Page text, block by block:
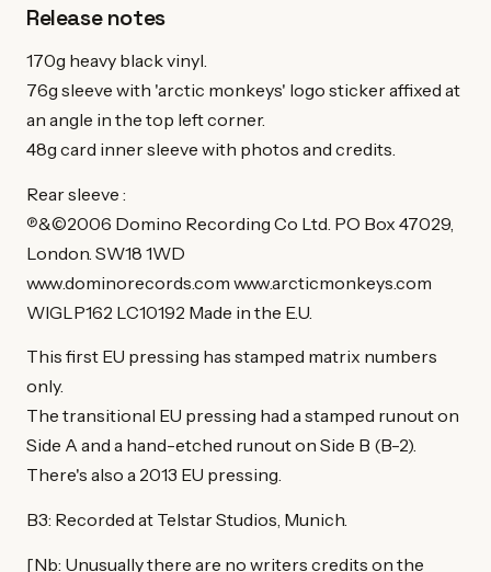
Release notes
170g heavy black vinyl.
76g sleeve with 'arctic monkeys' logo sticker affixed at
an angle in the top left corner.
48g card inner sleeve with photos and credits.
Rear sleeve :
℗&©2006 Domino Recording Co Ltd. PO Box 47029,
London. SW18 1WD
www.dominorecords.com www.arcticmonkeys.com
WIGLP162 LC10192 Made in the E.U.
This first EU pressing has stamped matrix numbers
only.
The transitional EU pressing had a stamped runout on
Side A and a hand-etched runout on Side B (B-2).
There's also a 2013 EU pressing.
B3: Recorded at Telstar Studios, Munich.
[Nb: Unusually there are no writers credits on the